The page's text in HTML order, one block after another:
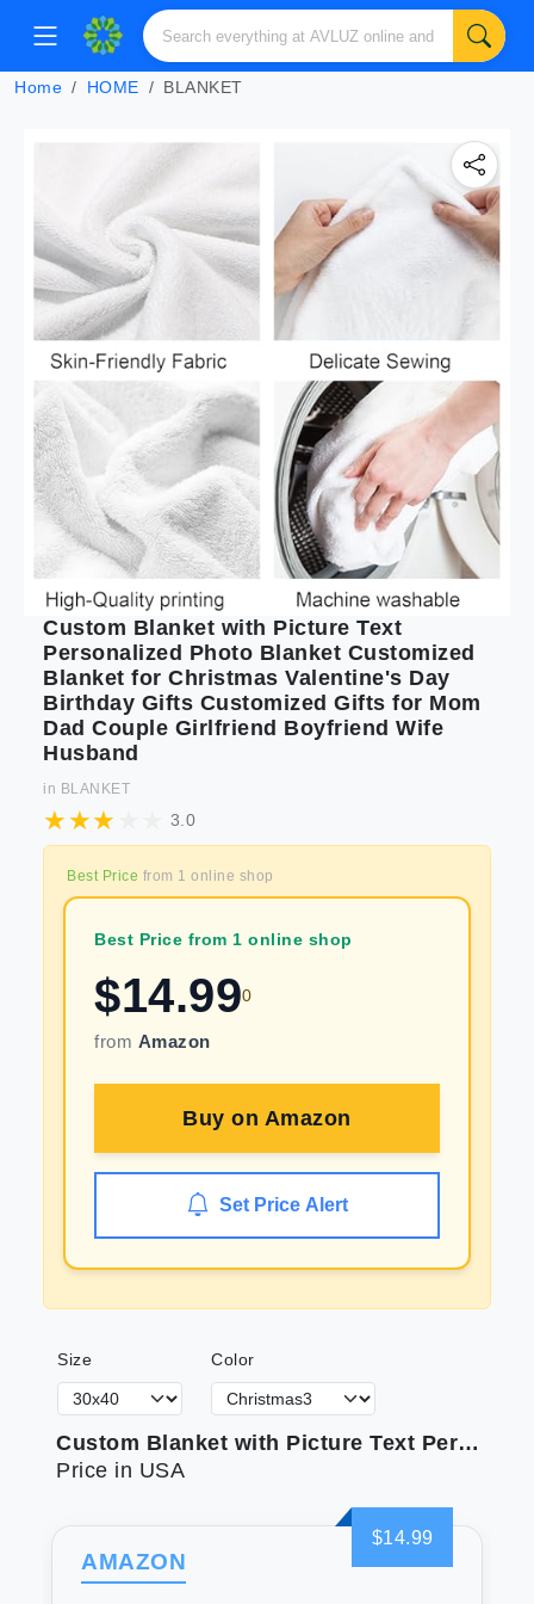
Home HOME BLANKET
Custom Blanket with Picture Text
Personalized Photo Blanket Customized
Blanket for Christmas Valentine's Day
Birthday Gifts Customized Gifts for Mom
Dad Couple Girlfriend Boyfriend Wife
Husband
in BLANKET
3.0
Best Price from 1 online shop
Best Price from 1 online shop
$14.990
from Amazon
Buy on Amazon
Set Price Alert
Size Color
Custom Blanket with Picture Text Personalized Photo Blanket Customized Blanket for Christmas Valentine's Day Birthday Gifts Customized Gifts for Mom Dad Couple Girlfriend Boyfriend Wife Husband
Price in USA
$14.99
AMAZON